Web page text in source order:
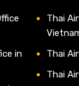
in
Thai
Thai
Thai